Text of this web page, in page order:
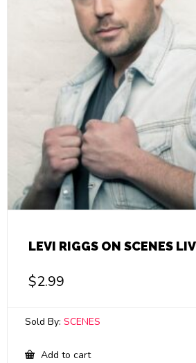
LEVI RIGGS ON SCENES
$2.99
Sold By: SCENES
Add to cart